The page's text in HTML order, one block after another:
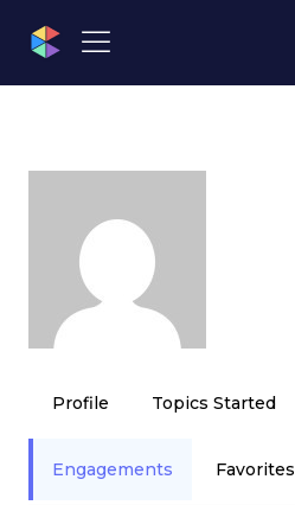
Profile Topics Started
Engagements Favorites